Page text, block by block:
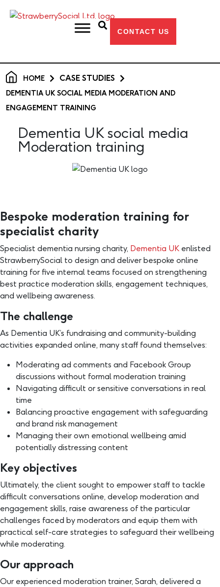
CONTACT US
HOME CASE STUDIES
DEMENTIA UK SOCIAL MEDIA MODERATION AND
ENGAGEMENT TRAINING
Dementia UK social media
Moderation training
Bespoke moderation training for
specialist charity
Specialist dementia nursing charity, Dementia UK enlisted
StrawberrySocial to design and deliver bespoke online
training for five internal teams focused on strengthening
best practice moderation skills, engagement techniques,
and wellbeing awareness.
The challenge
As Dementia UK’s fundraising and community-building
activities expanded online, many staff found themselves:
Moderating ad comments and Facebook Group
discussions without formal moderation training
Navigating difficult or sensitive conversations in real
time
Balancing proactive engagement with safeguarding
and brand risk management
Managing their own emotional wellbeing amid
potentially distressing content
Key objectives
Ultimately, the client sought to empower staff to tackle
difficult conversations online, develop moderation and
engagement skills, raise awareness of the particular
challenges faced by moderators and equip them with
practical self-care strategies to safeguard their wellbeing
while moderating.
Our approach
Our experienced moderation trainer, Sarah, delivered a